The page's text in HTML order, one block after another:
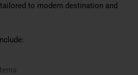
to modern destination and